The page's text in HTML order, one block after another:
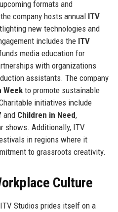
formats and
company hosts annual ITV
new technologies and
includes the ITV
media education for
with organizations
assistants. The company
Weekto promote sustainable
initiatives include
and Children in Need,
shows. Additionally, ITV
in regions where it
to grassroots creativity.
Culture
Studios prides itself on a